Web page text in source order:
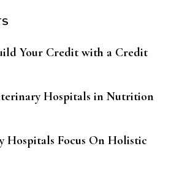
Your Credit with a Credit
Hospitals in Nutrition
Hospitals Focus On Holistic